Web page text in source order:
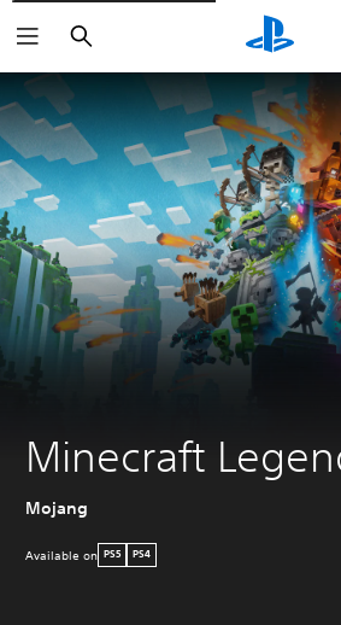
Search
Minecraft
Mojang
Available on PS5 PS4